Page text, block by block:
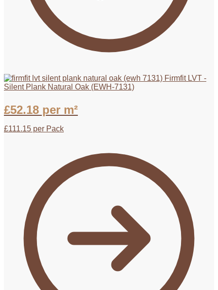
Firmfit LVT -
Silent Plank Natural Oak (EWH-7131)
£52.18 per m²
£111.15 per Pack